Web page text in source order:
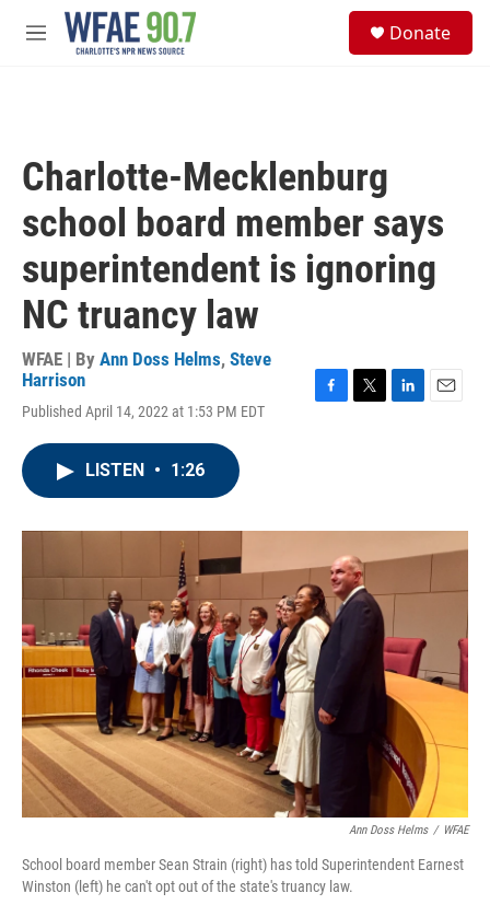
Skip to main content
M
Donate
Charlotte-Mecklenburg
school board member says
superintendent is ignoring
NC truancy law
WFAE | By Ann Doss Helms, Steve
Harrison
Published April 14, 2022 at 1:53 PM EDT
o
r
I
LISTEN • 1:26
Ann Doss Helms / WFAE
School board member Sean Strain (right) has told Superintendent Earnest
Winston (left) he can't opt out of the state's truancy law.